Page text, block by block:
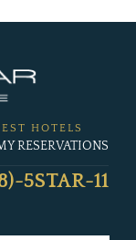
HOTELS
RESERVATIONS
5STAR-11